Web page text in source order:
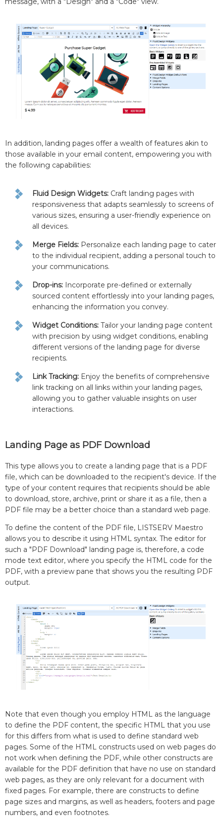
In addition, landing pages offer a wealth of features akin to
those available in your email content, empowering you with
the following capabilities:
Fluid Design Widgets: Craft landing pages with
responsiveness that adapts seamlessly to screens of
various sizes, ensuring a user-friendly experience on
all devices.
Merge Fields: Personalize each landing page to cater
to the individual recipient, adding a personal touch to
your communications.
Drop-ins: Incorporate pre-defined or externally
sourced content effortlessly into your landing pages,
enhancing the information you convey.
Widget Conditions: Tailor your landing page content
with precision by using widget conditions, enabling
different versions of the landing page for diverse
recipients.
Link Tracking: Enjoy the benefits of comprehensive
link tracking on all links within your landing pages,
allowing you to gather valuable insights on user
interactions.
Landing Page as PDF Download
This type allows you to create a landing page that is a PDF
file, which can be downloaded to the recipient's device. If the
type of your content requires that recipients should be able
to download, store, archive, print or share it as a file, then a
PDF file may be a better choice than a standard web page.
To define the content of the PDF file, LISTSERV Maestro
allows you to describe it using HTML syntax. The editor for
such a "PDF Download" landing page is, therefore, a code
mode text editor, where you specify the HTML code for the
PDF, with a preview pane that shows you the resulting PDF
output.
Note that even though you employ HTML as the language
to define the PDF content, the specific HTML that you use
for this differs from what is used to define standard web
pages. Some of the HTML constructs used on web pages do
not work when defining the PDF, while other constructs are
available for the PDF definition that have no use on standard
web pages, as they are only relevant for a document with
fixed pages. For example, there are constructs to define
page sizes and margins, as well as headers, footers and page
numbers, and even footnotes.